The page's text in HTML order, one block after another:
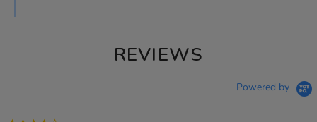
REVIEWS
Powered by